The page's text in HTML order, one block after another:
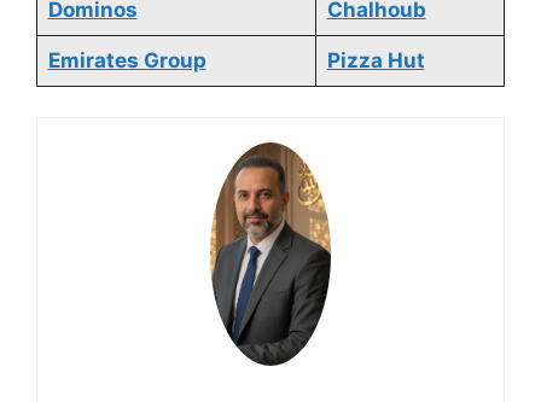
Dominos Chalhoub
Emirates Group Pizza Hut